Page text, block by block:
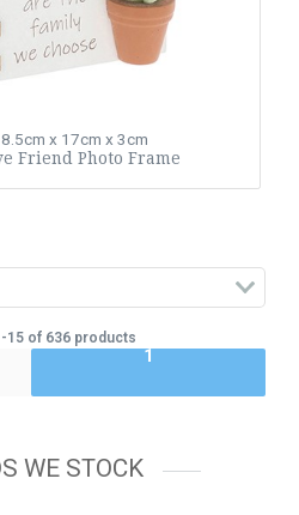
x 17cm x 3cm
Friend Photo Frame
15 of 636 products
1
WE STOCK